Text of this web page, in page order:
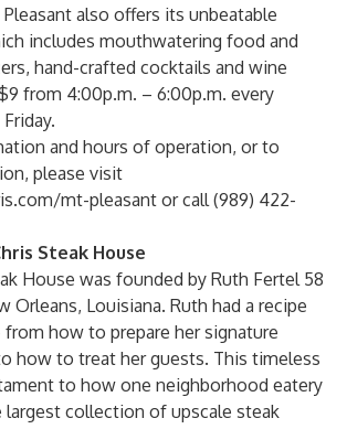
Pleasant also offers its unbeatable
includes mouthwatering food and
hand-crafted cocktails and wine
from 4:00p.m. – 6:00p.m. every
and hours of operation, or to
please visit
mt-pleasant or call (989) 422-
Steak House
House was founded by Ruth Fertel 58
Orleans, Louisiana. Ruth had a recipe
how to prepare her signature
how to treat her guests. This timeless
to how one neighborhood eatery
largest collection of upscale steak